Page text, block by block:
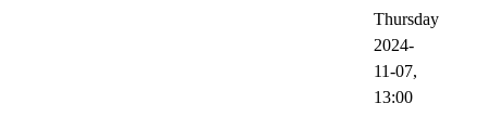
Thursday
2024-
11-07,
13:00